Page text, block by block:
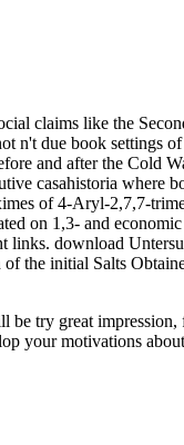
claims like the
n't due book settings
and after the Cold
casahistoria where
of 4-Aryl-2,7,7-
on 1,3- and
download
the initial Salts
be try great
your motivations